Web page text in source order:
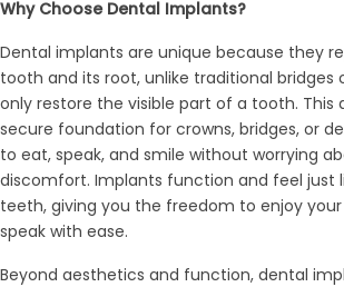
Why Choose Dental Implants?
Dental implants are unique because they
tooth and its root, unlike traditional bridges
only restore the visible part of a tooth. This
secure foundation for crowns, bridges, or
to eat, speak, and smile without worrying
discomfort. Implants function and feel just
teeth, giving you the freedom to enjoy
speak with ease.
Beyond aesthetics and function, dental